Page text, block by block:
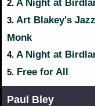
2. A Night at
3. Art Blakey's
Monk
4. A Night at
5. Free for All
Paul Bley